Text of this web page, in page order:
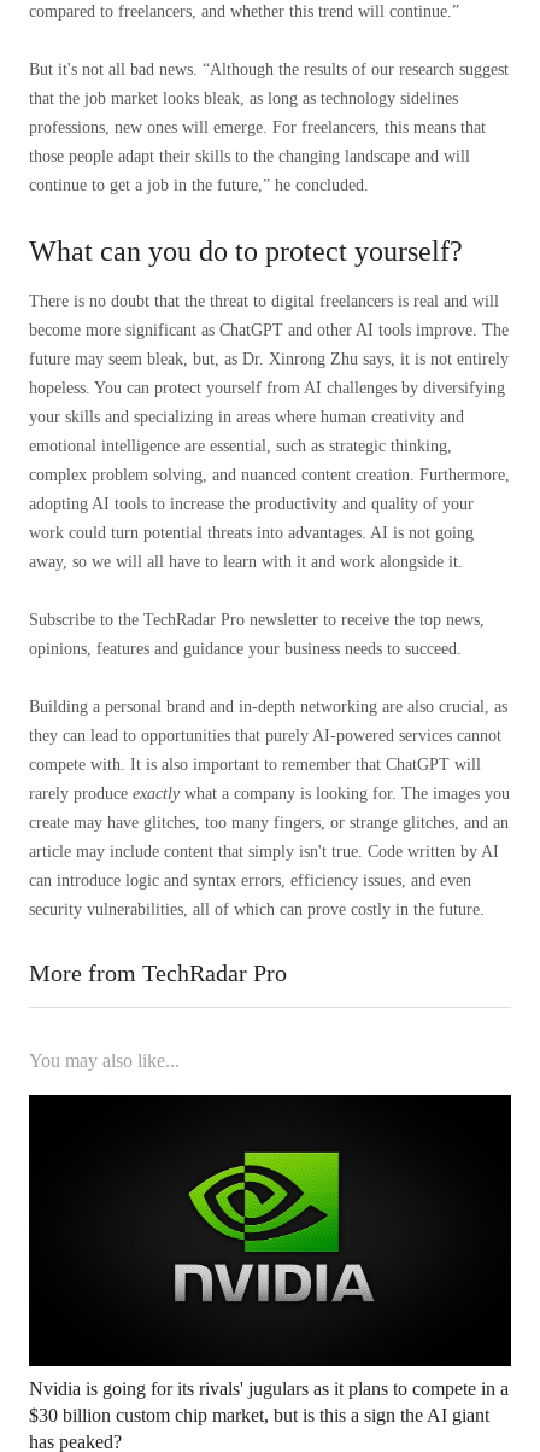
compared to freelancers, and whether this trend will continue.”
But it's not all bad news. “Although the results of our research suggest
that the job market looks bleak, as long as technology sidelines
professions, new ones will emerge. For freelancers, this means that
those people adapt their skills to the changing landscape and will
continue to get a job in the future,” he concluded.
What can you do to protect yourself?
There is no doubt that the threat to digital freelancers is real and will
become more significant as ChatGPT and other AI tools improve. The
future may seem bleak, but, as Dr. Xinrong Zhu says, it is not entirely
hopeless. You can protect yourself from AI challenges by diversifying
your skills and specializing in areas where human creativity and
emotional intelligence are essential, such as strategic thinking,
complex problem solving, and nuanced content creation. Furthermore,
adopting AI tools to increase the productivity and quality of your
work could turn potential threats into advantages. AI is not going
away, so we will all have to learn with it and work alongside it.
Subscribe to the TechRadar Pro newsletter to receive the top news,
opinions, features and guidance your business needs to succeed.
Building a personal brand and in-depth networking are also crucial, as
they can lead to opportunities that purely AI-powered services cannot
compete with. It is also important to remember that ChatGPT will
rarely produce exactly what a company is looking for. The images you
create may have glitches, too many fingers, or strange glitches, and an
article may include content that simply isn't true. Code written by AI
can introduce logic and syntax errors, efficiency issues, and even
security vulnerabilities, all of which can prove costly in the future.
More from TechRadar Pro
You may also like...
Nvidia is going for its rivals' jugulars as it plans to compete in a
$30 billion custom chip market, but is this a sign the AI ​​giant
has peaked?